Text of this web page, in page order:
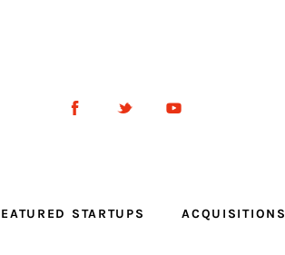
STARTUPS ACQUISITIONS